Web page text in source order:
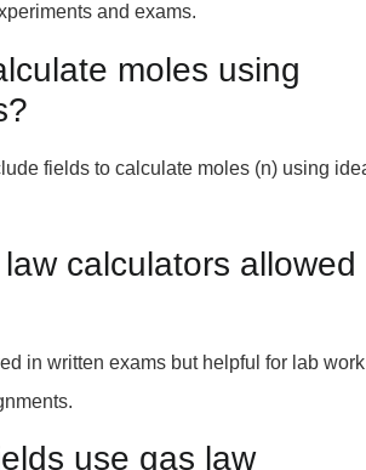
and exams.
moles using
fields to calculate moles (n) using
calculators allowed
in written exams but helpful for lab work
use gas law